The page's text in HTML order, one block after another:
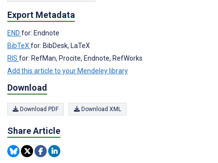
Export Metadata
END for: Endnote
BibTeX for: BibDesk, LaTeX
RIS for: RefMan, Procite, Endnote, RefWorks
Add this article to your Mendeley library
Download
Download PDF Download XML
Share Article